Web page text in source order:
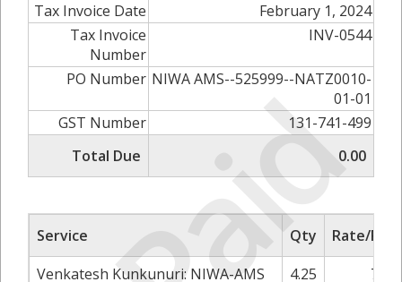
Paid
Tax Invoice Date
February 1, 2024
Tax Invoice
Number
INV-0544
PO Number NIWA AMS--525999--NATZ0010-
01-01
GST Number
131-741-499
Total Due
0.00
Service Qty
Rate/
Venkatesh Kunkunuri: NIWA-AMS
4.25